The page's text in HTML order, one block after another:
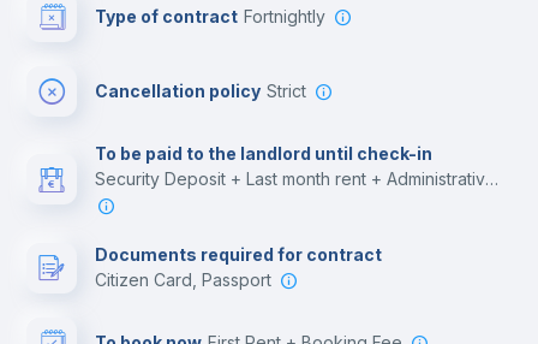
Type of contract Fortnightly
Cancellation policy Strict
To be paid to the landlord until check-in
Security Deposit + Last month rent + Administrative costs
Documents required for contract
Citizen Card, Passport